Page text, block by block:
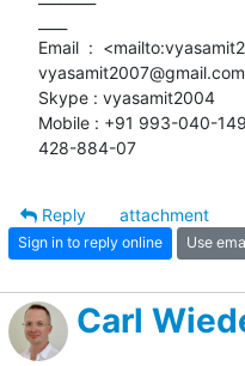
Email  :
vyasamit2007@gmail.com
Skype : vyasamit2004
Mobile : +91 993-040-
428-884-07
Reply
attachment
Sign in to reply online Use
Carl